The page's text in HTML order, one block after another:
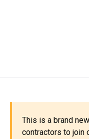
This is a brand
contractors to join